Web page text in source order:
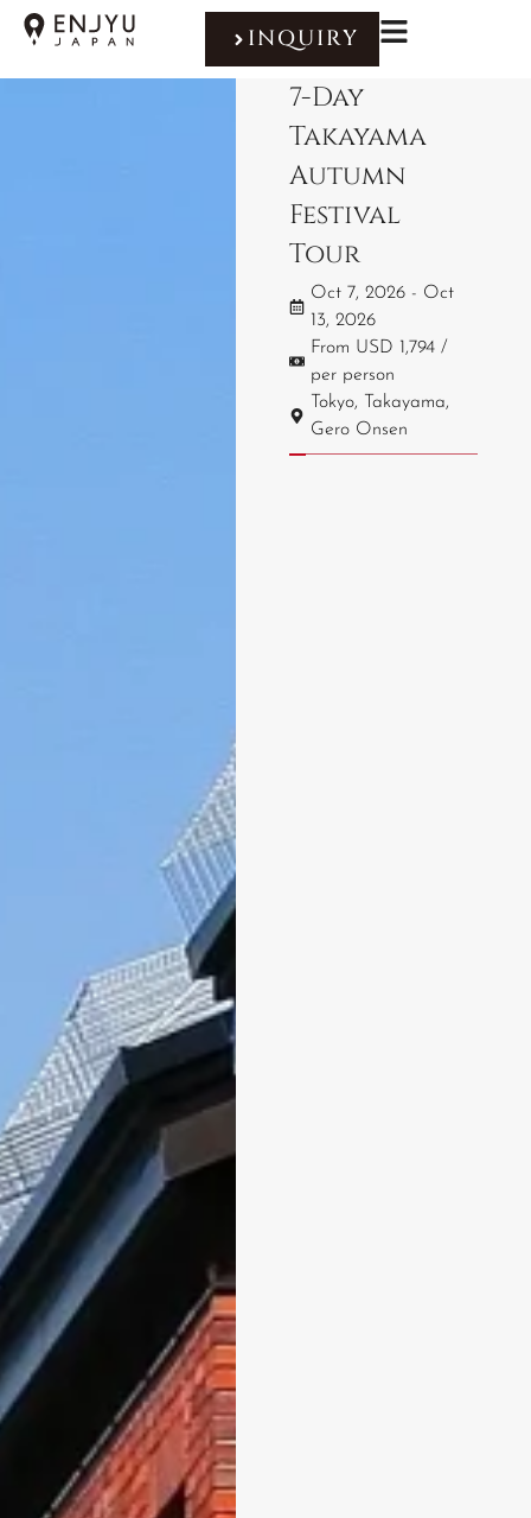
INQUIRY
7-Day
Takayama
Autumn
Festival
Tour
Oct 7, 2026 - Oct
13, 2026
From USD 1,794 /
per person
Tokyo, Takayama,
Gero Onsen